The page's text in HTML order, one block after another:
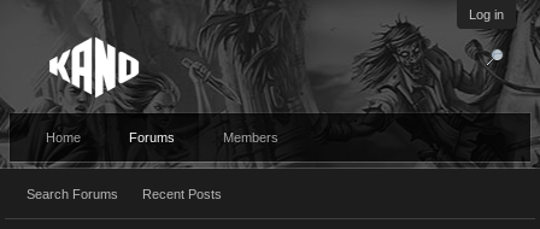
Log in
Home Forums
Search Forums Recent Posts
Members